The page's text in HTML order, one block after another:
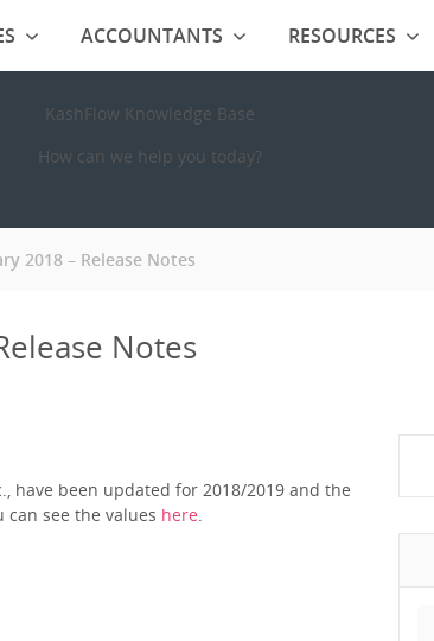
KashFlow Knowledge Base
How can we help you today?
2018 – Release Notes
Notes
have been updated for 2018/2019 and the
can see the values here.
ACCOUNTANTS RESOURCES